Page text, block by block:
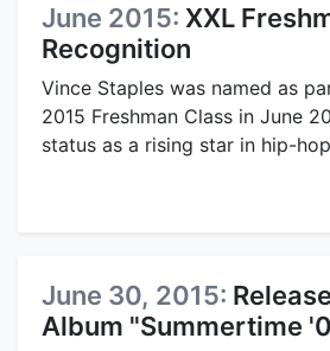
June 2015: XXL
Recognition
Vince Staples was named as
2015 Freshman Class in June
status as a rising star in hip-
June 30, 2015:
Album "Summertime